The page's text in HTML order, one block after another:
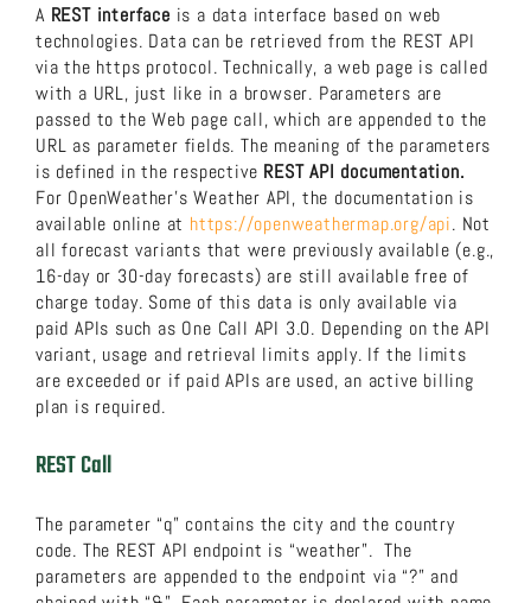
A REST interface is a data interface based on web
technologies. Data can be retrieved from the REST API
via the https protocol. Technically, a web page is called
with a URL, just like in a browser. Parameters are
passed to the Web page call, which are appended to the
URL as parameter fields. The meaning of the parameters
is defined in the respective REST API documentation.
For OpenWeather’s Weather API, the documentation is
available online at https://openweathermap.org/api. Not
all forecast variants that were previously available (e.g.,
16-day or 30-day forecasts) are still available free of
charge today. Some of this data is only available via
paid APIs such as One Call API 3.0. Depending on the API
variant, usage and retrieval limits apply. If the limits
are exceeded or if paid APIs are used, an active billing
plan is required.
REST Call
The parameter “q” contains the city and the country
code. The REST API endpoint is “weather”. The
parameters are appended to the endpoint via “?” and